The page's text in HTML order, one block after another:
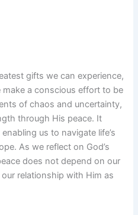
gifts we can experience,
a conscious effort to be
of chaos and uncertainty,
through His peace. It
us to navigate life’s
As we reflect on God’s
does not depend on our
relationship with Him as